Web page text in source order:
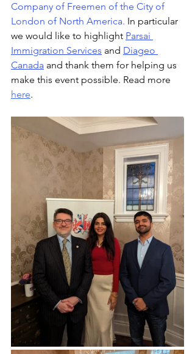
Company of Freemen of the City of
London of North America. In particular
we would like to highlight Parsai
Immigration Services and Diageo
Canada and thank them for helping us
make this event possible. Read more
here.